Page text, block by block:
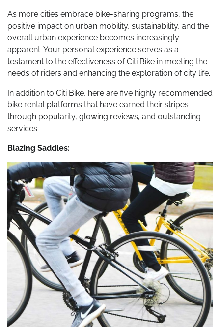
As more cities embrace bike-sharing programs, the
positive impact on urban mobility, sustainability, and the
overall urban experience becomes increasingly
apparent. Your personal experience serves as a
testament to the effectiveness of Citi Bike in meeting the
needs of riders and enhancing the exploration of city life.
In addition to Citi Bike, here are five highly recommended
bike rental platforms that have earned their stripes
through popularity, glowing reviews, and outstanding
services:
Blazing Saddles: